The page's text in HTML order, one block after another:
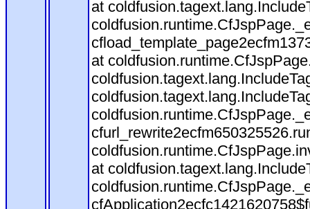
at
at
at